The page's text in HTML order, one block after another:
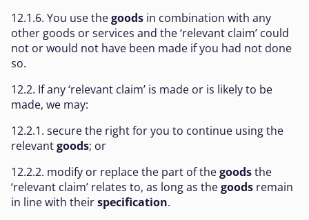
12.1.6. You use thegoods in combination with any
other goods or services and the ‘relevant claim’ could
not or would not have been made if you had not done
so.
12.2. If any ‘relevant claim’ is made or is likely to be
made, we may:
12.2.1. secure the right for you to continue using the
relevantgoods; or
12.2.2. modify or replace the part of thegoodsthe
‘relevant claim’ relates to, as long as thegoods remain
in line with theirspecification.